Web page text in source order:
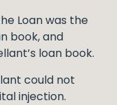
Loan was the
book, and
loan book.
could not
injection.